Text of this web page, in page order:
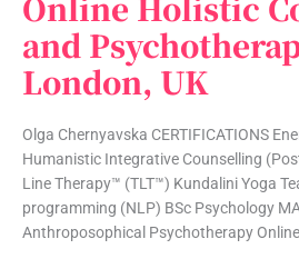
Online Holistic
and
London, UK
Olga Chernyavska CERTIFICATIONS
Humanistic Integrative Counselling
Line Therapy™ (TLT™) Kundalini Yoga
programming (NLP) BSc Psychology
Anthroposophical Psychotherapy
Holistic
Counselling
and
Psychotherapy
London,
UK